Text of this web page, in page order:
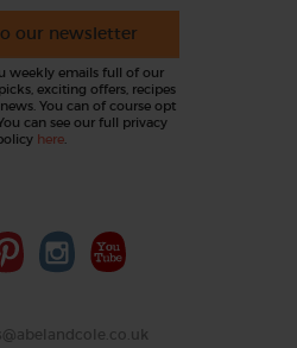
our newsletter
weekly emails full of our
exciting offers, recipes
You can of course opt
can see our full privacy
here.